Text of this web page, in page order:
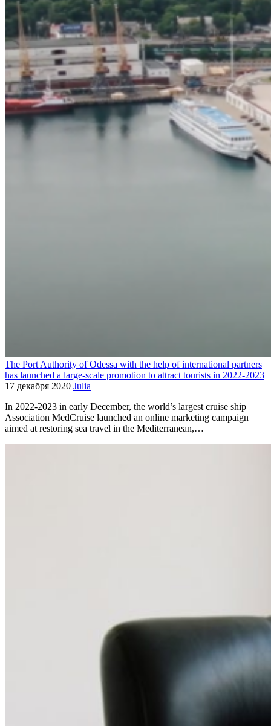
The Port Authority of Odessa with the help of international partners
has launched a large-scale promotion to attract tourists in 2022-2023
17 декабря 2020 Julia
In 2022-2023 in early December, the world’s largest cruise ship
Association MedCruise launched an online marketing campaign
aimed at restoring sea travel in the Mediterranean,…